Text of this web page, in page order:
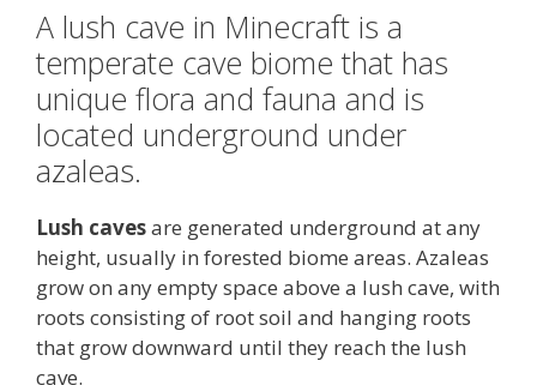
A lush cave in Minecraft is a
temperate cave biome that has
unique flora and fauna and is
located underground under
azaleas.
Lush cavesare generated underground at any
height, usually in forested biome areas. Azaleas
grow on any empty space above a lush cave, with
roots consisting of root soil and hanging roots
that grow downward until they reach the lush
cave.